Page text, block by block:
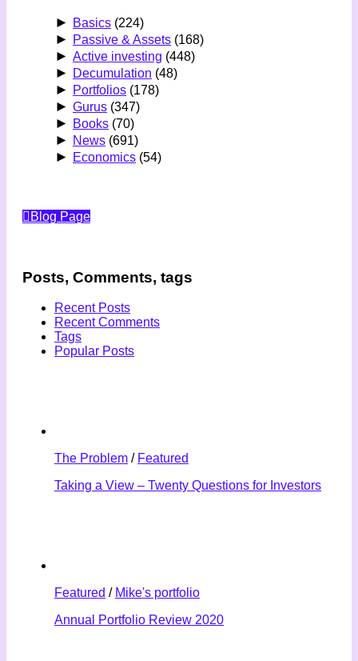
► Basics (224)
► Passive & Assets (168)
► Active investing (448)
► Decumulation (48)
► Portfolios (178)
► Gurus (347)
► Books (70)
► News (691)
► Economics (54)
Blog Page
Posts, Comments, tags
Recent Posts
Recent Comments
Tags
Popular Posts
The Problem / Featured
Taking a View – Twenty Questions for Investors
Featured / Mike's portfolio
Annual Portfolio Review 2020